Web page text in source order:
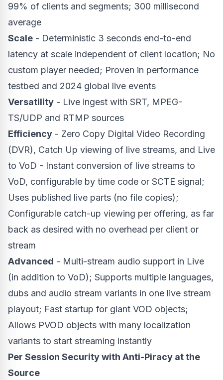
99% of clients and segments; 300 millisecond
average
Scale - Deterministic 3 seconds end-to-end
latency at scale independent of client location; No
custom player needed; Proven in performance
testbed and 2024 global live events
Versatility - Live ingest with SRT, MPEG-
TS/UDP and RTMP sources
Efficiency - Zero Copy Digital Video Recording
(DVR), Catch Up viewing of live streams, and Live
to VoD - Instant conversion of live streams to
VoD, configurable by time code or SCTE signal;
Uses published live parts (no file copies);
Configurable catch-up viewing per offering, as far
back as desired with no overhead per client or
stream
Advanced - Multi-stream audio support in Live
(in addition to VoD); Supports multiple languages,
dubs and audio stream variants in one live stream
playout; Fast startup for giant VOD objects;
Allows PVOD objects with many localization
variants to start streaming instantly
Per Session Security with Anti-Piracy at the
Source